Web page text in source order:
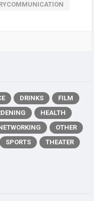
DRINKS
FILM
HEALTH
OTHER
SPORTS
THEATER